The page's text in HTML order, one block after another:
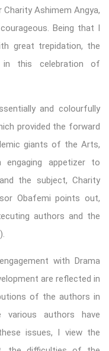
Ashimem Angya,
Being that I
great trepidation, the
in this celebration of
and colourfully
provided the forward
giants of the Arts,
appetizer to
and the subject, Charity
Obafemi points out,
authors and the
with Drama
are reflected in
of the authors in
authors have
issues, I view the